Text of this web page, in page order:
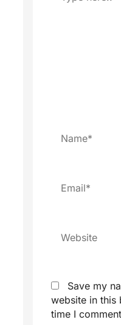
here..
Name*
Email*
Website
Save my
website in this
time I